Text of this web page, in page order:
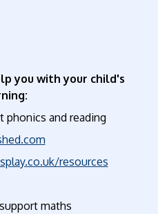
you with your child's
and reading
resources
maths